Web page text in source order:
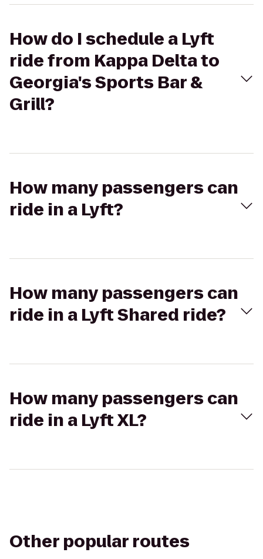
How do I schedule a Lyft
ride from Kappa Delta to
Georgia's Sports Bar &
Grill?
How many passengers can
ride in a Lyft?
How many passengers can
ride in a Lyft Shared ride?
How many passengers can
ride in a Lyft XL?
Other popular routes